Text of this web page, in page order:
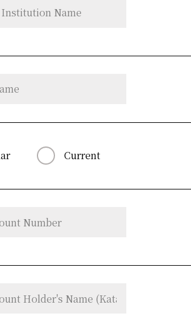
Current